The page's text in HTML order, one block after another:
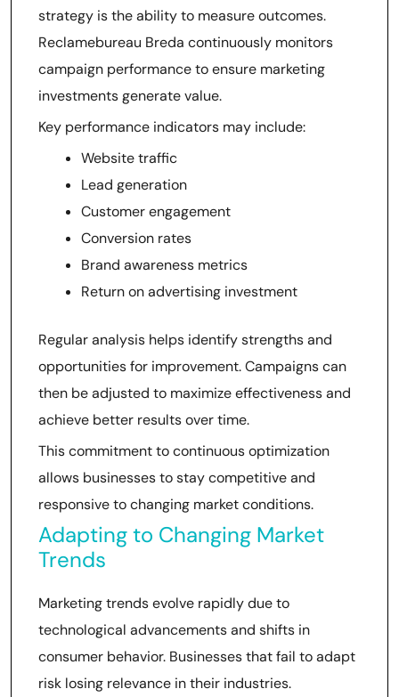
strategy is the ability to measure outcomes.
Reclamebureau Breda continuously monitors
campaign performance to ensure marketing
investments generate value.
Key performance indicators may include:
Website traffic
Lead generation
Customer engagement
Conversion rates
Brand awareness metrics
Return on advertising investment
Regular analysis helps identify strengths and
opportunities for improvement. Campaigns can
then be adjusted to maximize effectiveness and
achieve better results over time.
This commitment to continuous optimization
allows businesses to stay competitive and
responsive to changing market conditions.
Adapting to Changing Market
Trends
Marketing trends evolve rapidly due to
technological advancements and shifts in
consumer behavior. Businesses that fail to adapt
risk losing relevance in their industries.